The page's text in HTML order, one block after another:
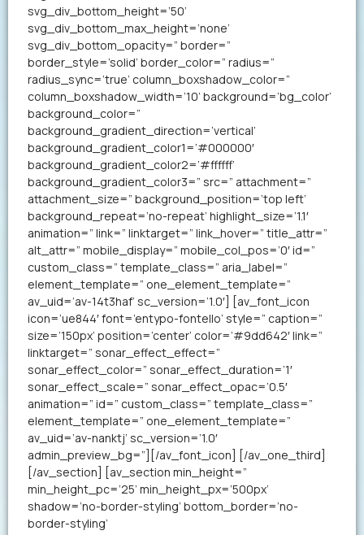
svg_div_bottom_height=’50’
svg_div_bottom_max_height=’none’
svg_div_bottom_opacity=” border=”
border_style=’solid’ border_color=” radius=”
radius_sync=’true’ column_boxshadow_color=”
column_boxshadow_width=’10’ background=’bg_color’
background_color=”
background_gradient_direction=’vertical’
background_gradient_color1=’#000000′
background_gradient_color2=’#ffffff’
background_gradient_color3=” src=” attachment=”
attachment_size=” background_position=’top left’
background_repeat=’no-repeat’ highlight_size=’1.1′
animation=” link=” linktarget=” link_hover=” title_attr=”
alt_attr=” mobile_display=” mobile_col_pos=’0′ id=”
custom_class=” template_class=” aria_label=”
element_template=” one_element_template=”
av_uid=’av-14t3haf’ sc_version=’1.0′] [av_font_icon
icon=’ue844′ font=’entypo-fontello’ style=” caption=”
size=’150px’ position=’center’ color=’#9dd642′ link=”
linktarget=” sonar_effect_effect=”
sonar_effect_color=” sonar_effect_duration=’1′
sonar_effect_scale=” sonar_effect_opac=’0.5′
animation=” id=” custom_class=” template_class=”
element_template=” one_element_template=”
av_uid=’av-nanktj’ sc_version=’1.0′
admin_preview_bg=”][/av_font_icon] [/av_one_third]
[/av_section] [av_section min_height=”
min_height_pc=’25’ min_height_px=’500px’
shadow=’no-border-styling’ bottom_border=’no-
border-styling’